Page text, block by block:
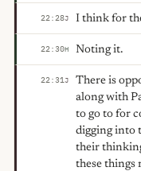
22:28J I think for
22:30H Noting it.
22:31J
There is
along with
to go to for
digging into
their
these things